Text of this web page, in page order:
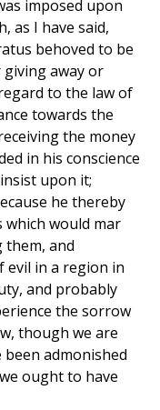
imposed upon
as I have said,
behoved to be
away or
to the law of
towards the
the money
in his conscience
upon it;
he thereby
which would mar
them, and
evil in a region in
and probably
the sorrow
though we are
admonished
ought to have